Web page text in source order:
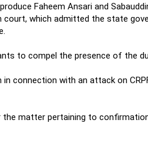
Faheem Ansari and
court, which admitted the state
to compel the presence of the
connection with an attack on
the matter pertaining to